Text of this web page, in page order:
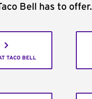
Bell has to offer.
TACO BELL